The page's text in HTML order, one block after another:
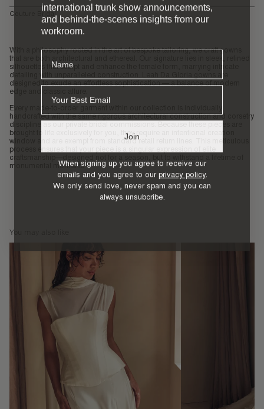
Couture Bridal
With a philosophy rooted in the art of bespoke tailoring, we craft gowns
that are both architectural and ethereal. Our signature lies in sleek, refined
silhouettes that sculpt and enhance the female form, marrying intricate
detailing with unparalleled construction. Leah Da Gloria gowns are
designed to exude an effortless sophistication — a balance of modern
edge and classic allure.
Every made-to-order garment within our collection is individually
handcrafted with the same rigorous architectural construction and corsetry
discipline as our private bridal commissions. Because these pieces are
brought to life exclusively for you, they require an intentional creation
window and are exempt from standard retail return lines. This meticulous
process ensures that your piece is a singular expression of elite
craftsmanship—designed not for a season, but to withstand a lifetime of
monumental moments.
You may also like
international trunk show announcements,
and behind-the-scenes insights from our
workroom.
Name
Email
Join
When signing up you agree to receive our
emails and you agree to our privacy policy.
We only send love, never spam and you can
always unsubcribe.